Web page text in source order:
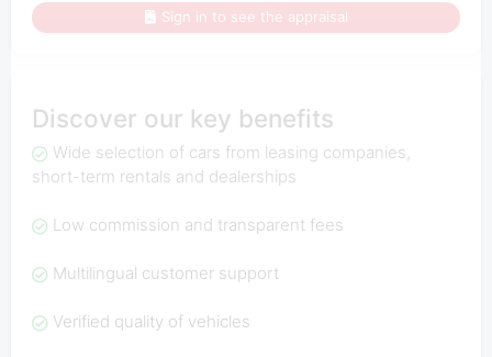
Sign in to see the appraisal
Discover our key benefits
Wide selection of cars from leasing companies,
short-term rentals and dealerships
Low commission and transparent fees
Multilingual customer support
Verified quality of vehicles